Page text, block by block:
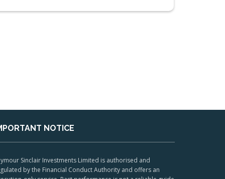
NOTICE
Sinclair Investments Limited is authorised and
by the Financial Conduct Authority and offers an